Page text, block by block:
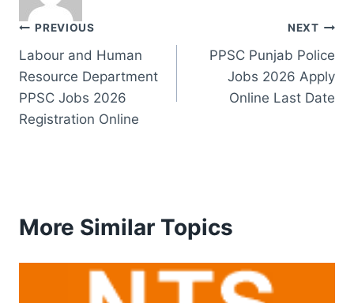
Post
navigation
PREVIOUS
Labour and Human
Resource Department
PPSC Jobs 2026
Registration Online
NEXT
PPSC Punjab Police
Jobs 2026 Apply
Online Last Date
More Similar Topics